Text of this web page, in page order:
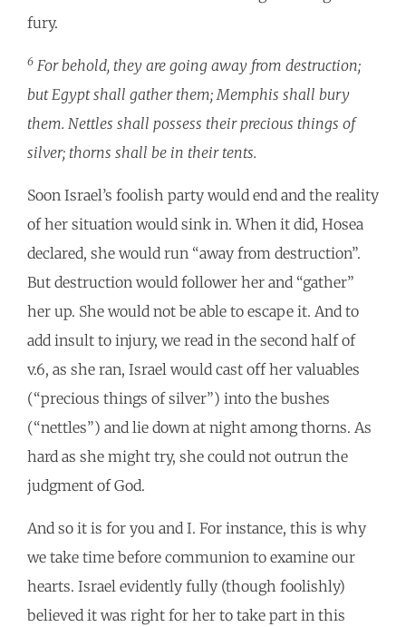
fury.
6 For behold, they are going away from destruction;
but Egypt shall gather them; Memphis shall bury
them. Nettles shall possess their precious things of
silver; thorns shall be in their tents.
Soon Israel’s foolish party would end and the reality
of her situation would sink in. When it did, Hosea
declared, she would run “away from destruction”.
But destruction would follower her and “gather”
her up. She would not be able to escape it. And to
add insult to injury, we read in the second half of
v.6, as she ran, Israel would cast off her valuables
(“precious things of silver”) into the bushes
(“nettles”) and lie down at night among thorns. As
hard as she might try, she could not outrun the
judgment of God.
And so it is for you and I. For instance, this is why
we take time before communion to examine our
hearts. Israel evidently fully (though foolishly)
believed it was right for her to take part in this